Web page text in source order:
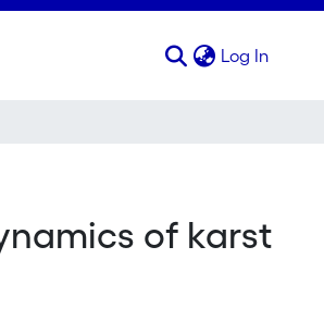
Log In
of karst